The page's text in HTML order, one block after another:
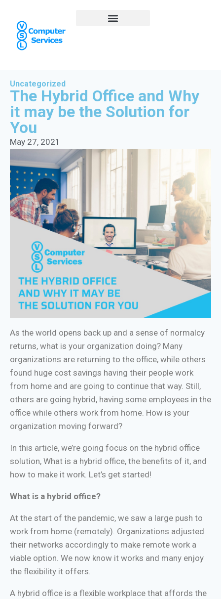
Uncategorized
The Hybrid Office and Why
it may be the Solution for
You
May 27, 2021
As the world opens back up and a sense of normalcy
returns, what is your organization doing? Many
organizations are returning to the office, while others
found huge cost savings having their people work
from home and are going to continue that way. Still,
others are going hybrid, having some employees in the
office while others work from home. How is your
organization moving forward?
In this article, we’re going focus on the hybrid office
solution, What is a hybrid office, the benefits of it, and
how to make it work. Let’s get started!
What is a hybrid office?
At the start of the pandemic, we saw a large push to
work from home (remotely). Organizations adjusted
their networks accordingly to make remote work a
viable option. We now know it works and many enjoy
the flexibility it offers.
A hybrid office is a flexible workplace that affords the